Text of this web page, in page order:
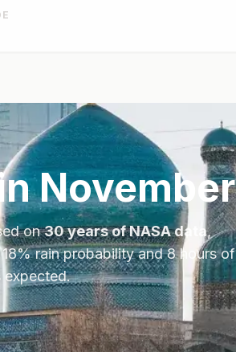
November
on30 years of NASA data,
18% rain probability and8hours of
expected.